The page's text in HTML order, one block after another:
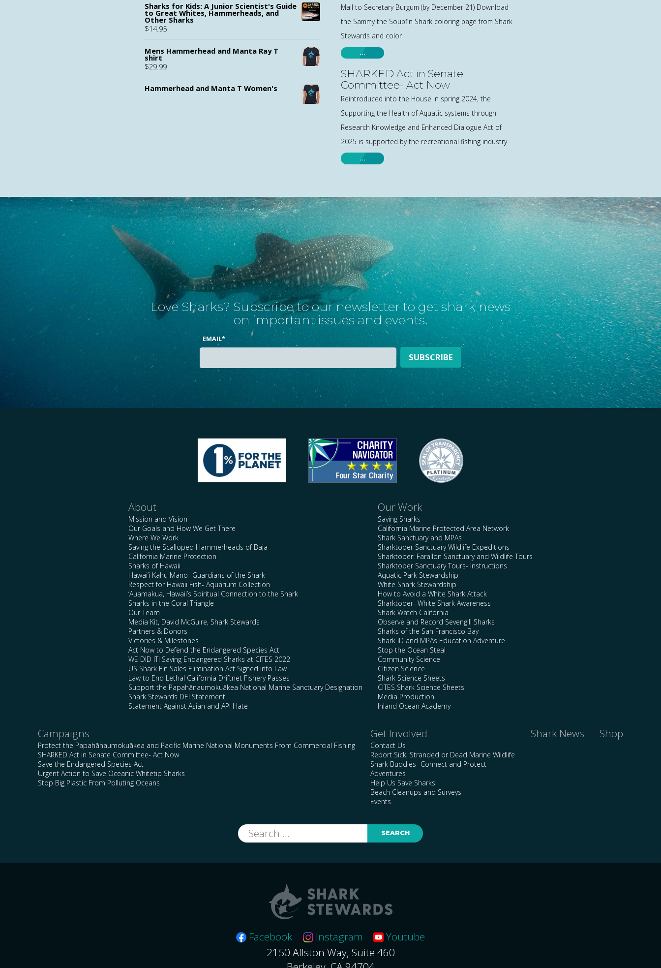
Sharks for Kids: A Junior Scientist's Guide
to Great Whites, Hammerheads, and
Other Sharks
$14.95
Mens Hammerhead and Manta Ray T
shirt
$29.99
Hammerhead and Manta T Women's
Mail to Secretary Burgum (by December 21) Download
the Sammy the Soupfin Shark coloring page from Shark
Stewards and color
…
SHARKED Act in Senate
Committee- Act Now
Reintroduced into the House in spring 2024, the
Supporting the Health of Aquatic systems through
Research Knowledge and Enhanced Dialogue Act of
2025 is supported by the recreational fishing industry
…
Love Sharks? Subscribe to our newsletter to get shark news
on important issues and events.
EMAIL*
About
Mission and Vision
Our Goals and How We Get There
Where We Work
Saving the Scalloped Hammerheads of Baja
California Marine Protection
Sharks of Hawaii
Hawai’i Kahu Manō- Guardians of the Shark
Respect for Hawaii Fish- Aquarium Collection
‘Auamakua, Hawaii’s Spiritual Connection to the Shark
Sharks in the Coral Triangle
Our Team
Media Kit, David McGuire, Shark Stewards
Partners & Donors
Victories & Milestones
Act Now to Defend the Endangered Species Act
WE DID IT! Saving Endangered Sharks at CITES 2022
US Shark Fin Sales Elimination Act Signed into Law
Law to End Lethal California Driftnet Fishery Passes
Support the Papahānaumokuākea National Marine Sanctuary Designation
Shark Stewards DEI Statement
Statement Against Asian and API Hate
Our Work
Saving Sharks
California Marine Protected Area Network
Shark Sanctuary and MPAs
Sharktober Sanctuary Wildlife Expeditions
Sharktober: Farallon Sanctuary and Wildlife Tours
Sharktober Sanctuary Tours- Instructions
Aquatic Park Stewardship
White Shark Stewardship
How to Avoid a White Shark Attack
Sharktober- White Shark Awareness
Shark Watch California
Observe and Record Sevengill Sharks
Sharks of the San Francisco Bay
Shark ID and MPAs Education Adventure
Stop the Ocean Steal
Community Science
Citizen Science
Shark Science Sheets
CITES Shark Science Sheets
Media Production
Inland Ocean Academy
Campaigns
Protect the Papahānaumokuākea and Pacific Marine National Monuments From Commercial Fishing
SHARKED Act in Senate Committee- Act Now
Save the Endangered Species Act
Urgent Action to Save Oceanic Whitetip Sharks
Stop Big Plastic From Polluting Oceans
Get Involved
Contact Us
Report Sick, Stranded or Dead Marine Wildlife
Shark Buddies- Connect and Protect
Adventures
Help Us Save Sharks
Beach Cleanups and Surveys
Events
Shark News Shop
Search
for:
Facebook Instagram
Youtube
2150 Allston Way, Suite 460